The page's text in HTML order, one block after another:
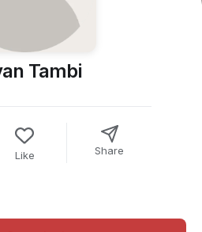
Tambi
Like Share